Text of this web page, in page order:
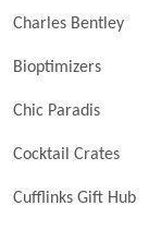
Charles Bentley
Bioptimizers
Chic Paradis
Cocktail Crates
Cufflinks Gift Hub